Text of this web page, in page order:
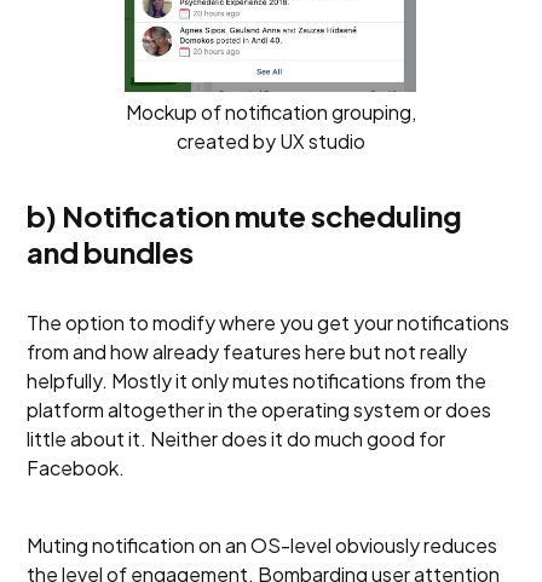
Mockup of notification grouping,
created by UX studio
b) Notification mute scheduling
and bundles
The option to modify where you get your notifications
from and how already features here but not really
helpfully. Mostly it only mutes notifications from the
platform altogether in the operating system or does
little about it. Neither does it do much good for
Facebook.
Muting notification on an OS-level obviously reduces
the level of engagement. Bombarding user attention